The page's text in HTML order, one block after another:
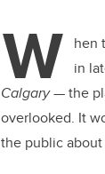
W hen
in
Calgary— the
overlooked. It
the public